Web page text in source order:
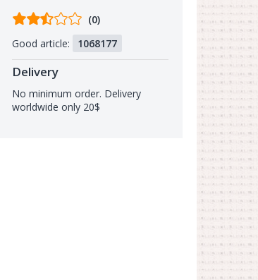
Comments
buyers
(0)
Good article:
1068177
Delivery
No minimum order. Delivery
worldwide only 20$